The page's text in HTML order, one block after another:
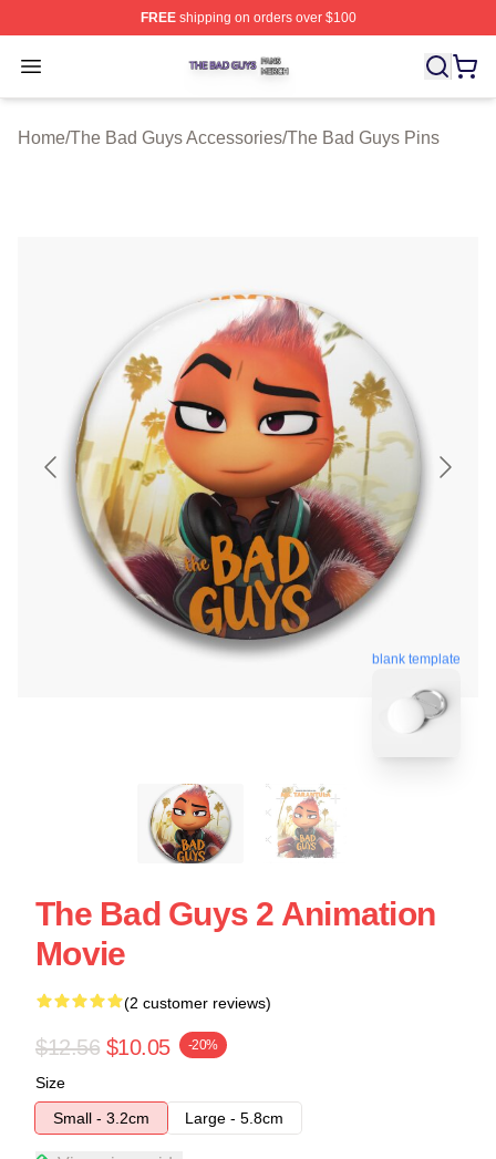
FREEshipping on orders over $100
Open menu
The Bad Guys Shop ⚡️ Officially Licensed The Bad
Home/The Bad Guys Accessories/The Bad Guys Pins
blank template
The Bad Guys 2 Animation
Movie
(2 customer reviews)
$12.56 $10.05 -20%
Size
Small - 3.2cm
Large - 5.8cm